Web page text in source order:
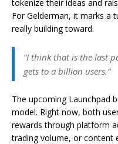
tokenize their ideas and
For Gelderman, it marks a
really building toward.
“I think that is the last
gets to a billion users.”
The upcoming Launchpad
model. Right now, both
rewards through platform
trading volume, or content